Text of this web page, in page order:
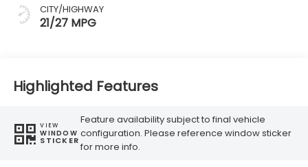
CITY/HIGHWAY
21/27 MPG
Highlighted Features
VIEW
WINDOW
STICKER
Feature availability subject to final vehicle
configuration. Please reference window sticker
for more info.